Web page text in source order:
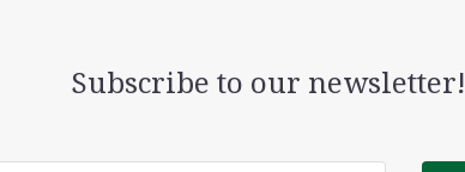
Subscribe to our newsletter!